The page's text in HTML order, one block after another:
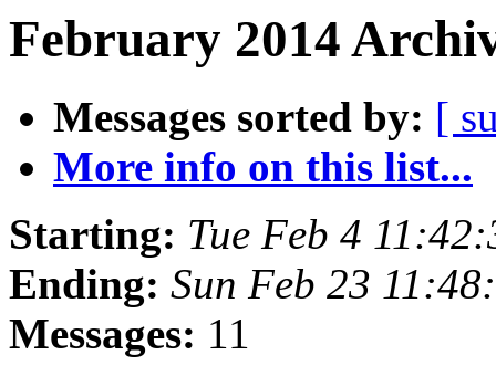
February 2014
Messages sorted by: [
More info on this list...
Starting: Tue Feb 4
Ending: Sun Feb 23
Messages: 11